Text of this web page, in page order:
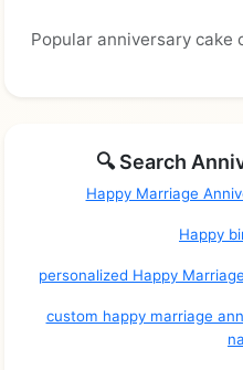
Popular anniversary cake
🔍 Search
Happy Marriage
Happy
personalized Happy
custom happy marriage